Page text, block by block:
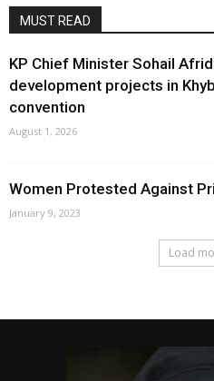
MUST READ
KP Chief Minister Sohail
development projects in
convention
August 1, 2026
Women Protested Against
January 9, 2023
Load